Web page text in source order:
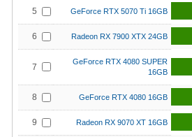
5 GeForce RTX 5070 Ti 16GB
6 Radeon RX 7900 XTX 24GB
7
GeForce RTX 4080 SUPER
16GB
8 GeForce RTX 4080 16GB
9 Radeon RX 9070 XT 16GB